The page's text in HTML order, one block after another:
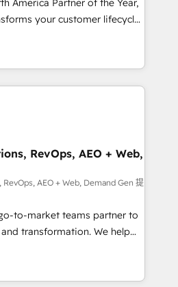
2
Five-Star Reviews
America Partner of the Year,
your customer lifecycle
Our unified ecosystem
Globalia (AI &
Media (Paid Media),
home for all three brands. 🔄
powered by Globalia’s
📈 Revenue
via Point Success Media. -
AI and custom agents
HIPAA-compliance
RevOps, AEO + Web,
AEO + Web, Demand Gen 提
to-market teams partner to
transformation. We help
AI-powered
operationalize HubSpot’s
through expert-led